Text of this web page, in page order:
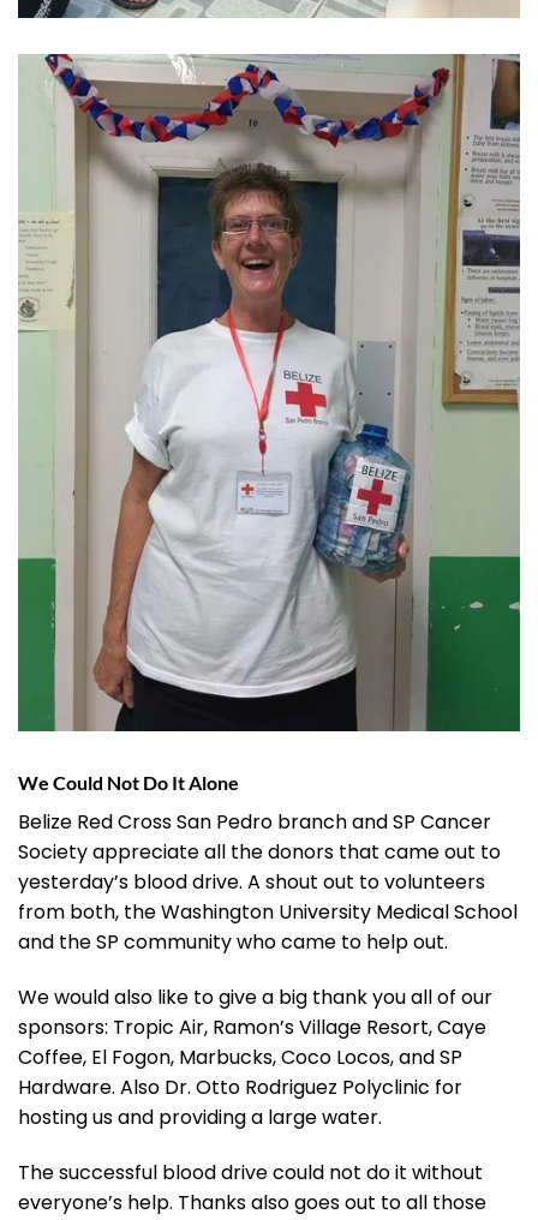
We Could Not Do It Alone
Belize Red Cross San Pedro branch and SP Cancer
Society appreciate all the donors that came out to
yesterday’s blood drive. A shout out to volunteers
from both, the Washington University Medical School
and the SP community who came to help out.
We would also like to give a big thank you all of our
sponsors: Tropic Air, Ramon’s Village Resort, Caye
Coffee, El Fogon, Marbucks, Coco Locos, and SP
Hardware. Also Dr. Otto Rodriguez Polyclinic for
hosting us and providing a large water.
The successful blood drive could not do it without
everyone’s help. Thanks also goes out to all those